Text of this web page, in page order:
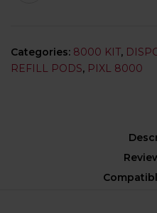
Categories: 8000 KIT,
REFILL PODS, PIXL 8000